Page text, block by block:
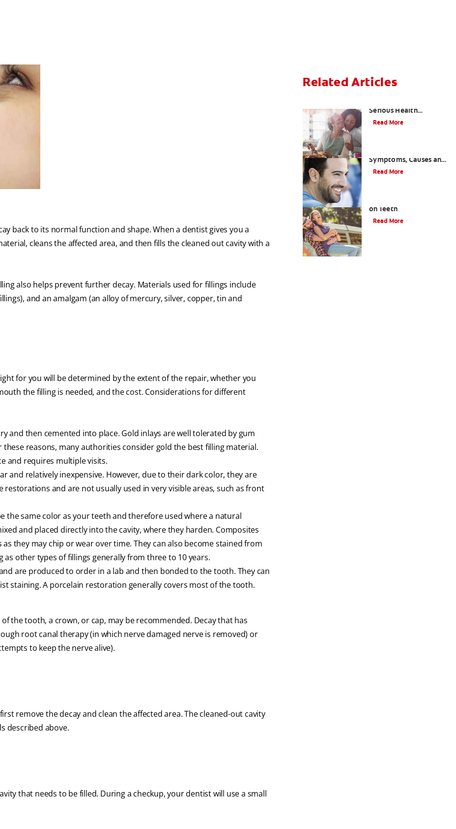
back to its normal function and shape. When a dentist gives you a
cleans the affected area, and then fills the cleaned out cavity with a
also helps prevent further decay. Materials used for fillings include
and an amalgam (an alloy of mercury, silver, copper, tin and
for you will be determined by the extent of the repair, whether you
the filling is needed, and the cost. Considerations for different
and then cemented into place. Gold inlays are well tolerated by gum
these reasons, many authorities consider gold the best filling material.
and requires multiple visits.
and relatively inexpensive. However, due to their dark color, they are
and are not usually used in very visible areas, such as front
the same color as your teeth and therefore used where a natural
and placed directly into the cavity, where they harden. Composites
they may chip or wear over time. They can also become stained from
as other types of fillings generally from three to 10 years.
are produced to order in a lab and then bonded to the tooth. They can
staining. A porcelain restoration generally covers most of the tooth.
the tooth, a crown, or cap, may be recommended. Decay that has
root canal therapy (in which nerve damaged nerve is removed) or
to keep the nerve alive).
remove the decay and clean the affected area. The cleaned-out cavity
described above.
that needs to be filled. During a checkup, your dentist will use a small
Related Articles
Serious Health
Problems
Read More
Symptoms, Causes and
Treatment
Read More
on Teeth
Read More